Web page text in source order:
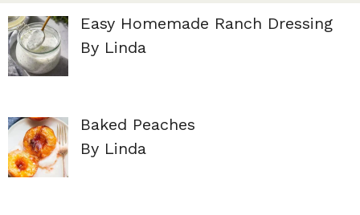
Easy Homemade Ranch Dressing
By Linda
Baked Peaches
By Linda